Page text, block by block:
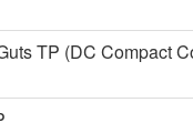
TP (DC Compact